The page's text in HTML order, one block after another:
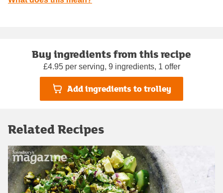
Buy ingredients from this recipe
£4.95 per serving, 9 ingredients, 1 offer
Add ingredients to trolley
Related Recipes